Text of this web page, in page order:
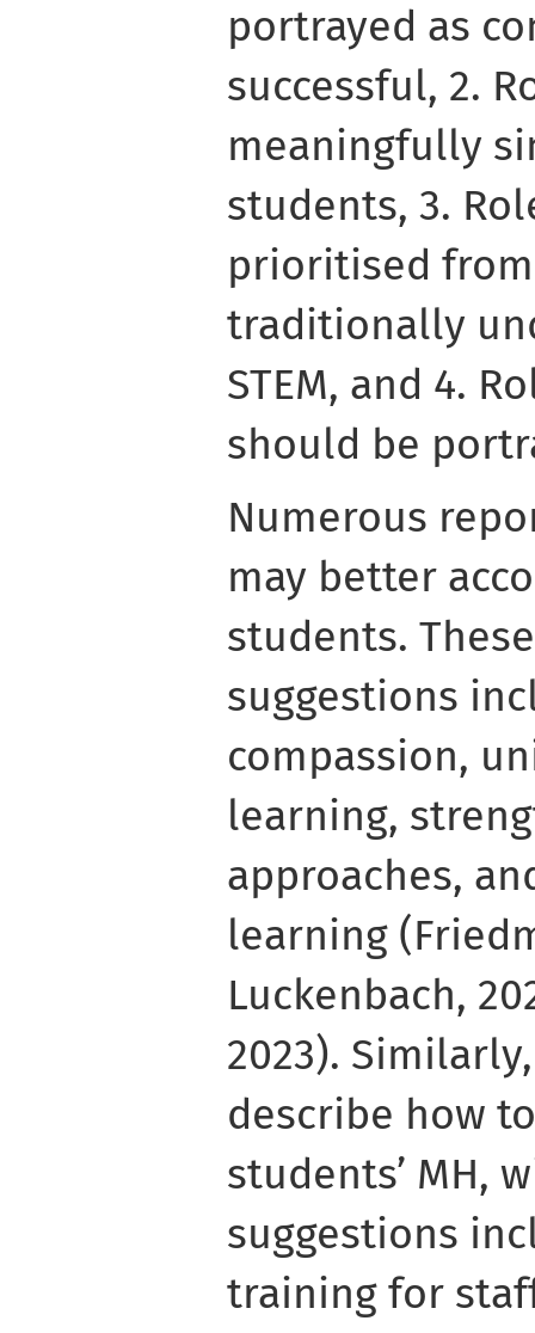
portrayed as
successful, 2.
meaningfully
students, 3.
prioritised
traditionally
STEM, and 4.
should be
Numerous
may better
students.
suggestions
compassion,
learning,
approaches,
learning
Luckenbach,
2023).
describe how
students’ MH,
suggestions
training for